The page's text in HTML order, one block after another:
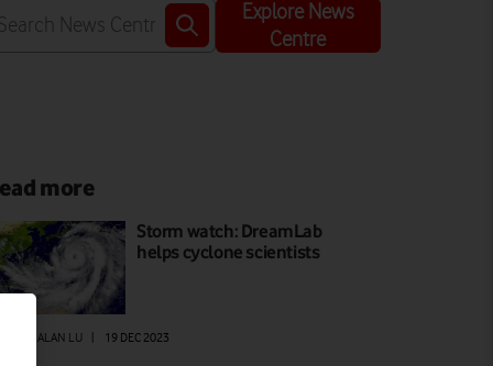
Explore News
Centre
more
Storm watch: DreamLab
helps cyclone scientists
ALAN LU 19 DEC 2023